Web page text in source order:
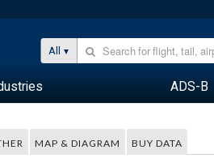
All
ADS-B
MAP & DIAGRAM BUY DATA